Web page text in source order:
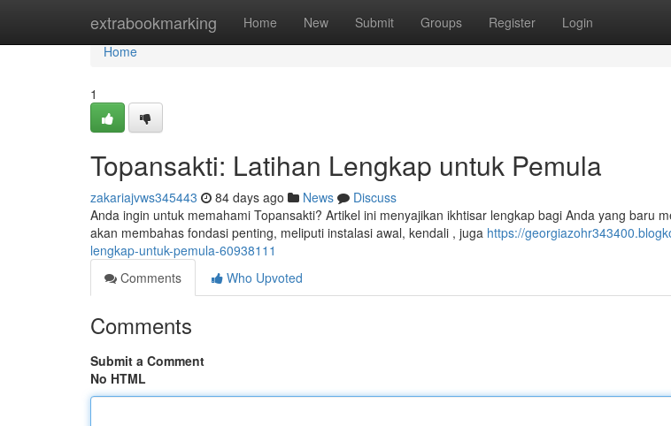
extrabookmarking Home New Submit Groups Register Login
Home
Home
1
Topansakti: Latihan Lengkap untuk Pemula
zakariajvws345443 84 days ago News
Discuss
Anda ingin untuk memahami Topansakti? Artikel ini menyajikan ikhtisar lengkap bagi Anda yang baru
akan membahas fondasi penting, meliputi instalasi awal, kendali , juga https://
lengkap-untuk-pemula-60938111
Comments
Who Upvoted
Comments
Submit a Comment
No HTML